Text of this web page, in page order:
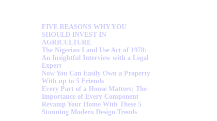
FIVE REASONS WHY YOU
SHOULD INVEST IN
AGRICULTURE
The Nigerian Land Use Act of 1978:
An Insightful Interview with a Legal
Expert
Now You Can Easily Own a Property
With up to 5 Friends
Every Part of a House Matters: The
Importance of Every Component
Revamp Your Home With These 5
Stunning Modern Design Trends